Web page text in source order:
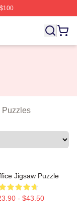
The Office
Puzzles
Jigsaw Puzzle
- $43.50